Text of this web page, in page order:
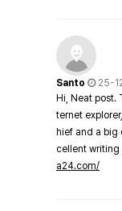
Santo
25-
Hi, Neat post.
ternet
hief and a big
cellent writing
a24.com/